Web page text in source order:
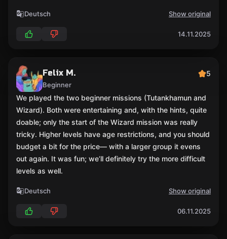
Deutsch Show original
14.11.2025
Felix M.
Beginner
5
We played the two beginner missions (Tutankhamun and
Wizard). Both were entertaining and, with the hints, quite
doable; only the start of the Wizard mission was really
tricky. Higher levels have age restrictions, and you should
budget a bit for the price— with a larger group it evens
out again. It was fun; we’ll definitely try the more difficult
levels as well.
Deutsch Show original
06.11.2025